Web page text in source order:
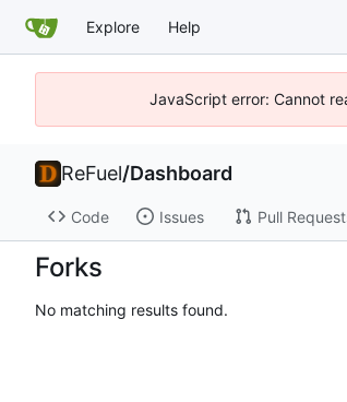
Explore Help
JavaScript error: Cannot
ReFuel/Dashboard
Code Issues Pull
Forks
No matching results found.